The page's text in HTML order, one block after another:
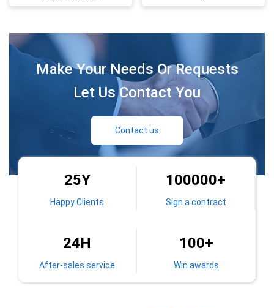
Make Your Needs Or Requests
Let Us Contact You
Contact us
25Y
Happy Clients
100000+
Sign a contract
24H
After-sales service
100+
Win awards